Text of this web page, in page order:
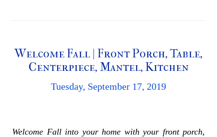
Welcome Fall | Front Porch, Table,
Centerpiece, Mantel, Kitchen
Tuesday, September 17, 2019
Welcome Fall into your home with your front porch,